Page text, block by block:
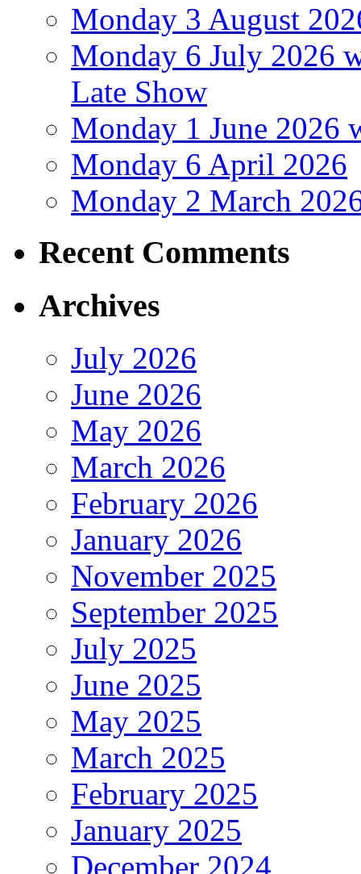
Monday 3 August
Monday 6 July 2026
Late Show
Monday 1 June 2026
Monday 6 April 2026
Monday 2 March
Recent Comments
Archives
July 2026
June 2026
May 2026
March 2026
February 2026
January 2026
November 2025
September 2025
July 2025
June 2025
May 2025
March 2025
February 2025
January 2025
December 2024